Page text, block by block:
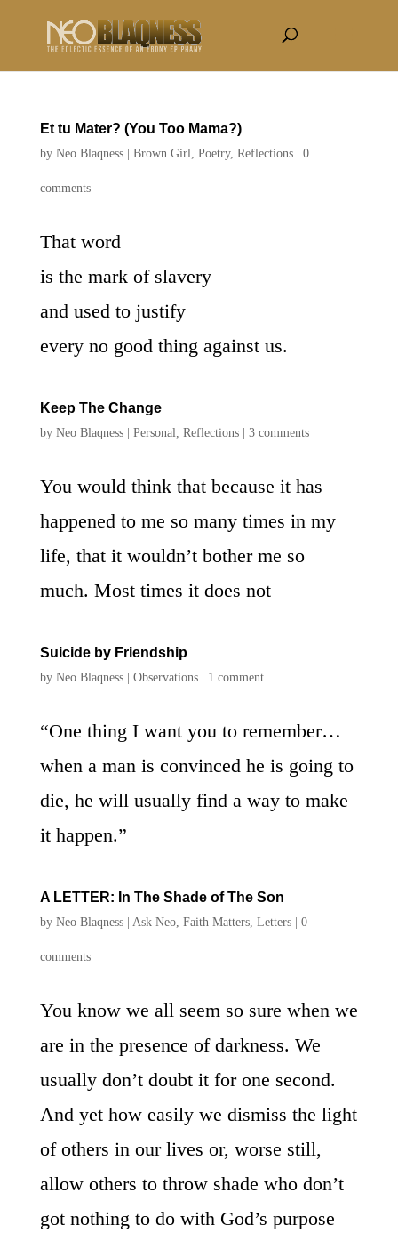
Et tu Mater? (You Too Mama?)
by Neo Blaqness| Brown Girl, Poetry, Reflections| 0
comments
That word
is the mark of slavery
and used to justify
every no good thing against us.
Keep The Change
by Neo Blaqness| Personal, Reflections| 3 comments
You would think that because it has
happened to me so many times in my
life, that it wouldn’t bother me so
much. Most times it does not
Suicide by Friendship
by Neo Blaqness| Observations| 1 comment
“One thing I want you to remember…
when a man is convinced he is going to
die, he will usually find a way to make
it happen.”
A LETTER: In The Shade of The Son
by Neo Blaqness| Ask Neo, Faith Matters, Letters| 0
comments
You know we all seem so sure when we
are in the presence of darkness. We
usually don’t doubt it for one second.
And yet how easily we dismiss the light
of others in our lives or, worse still,
allow others to throw shade who don’t
got nothing to do with God’s purpose